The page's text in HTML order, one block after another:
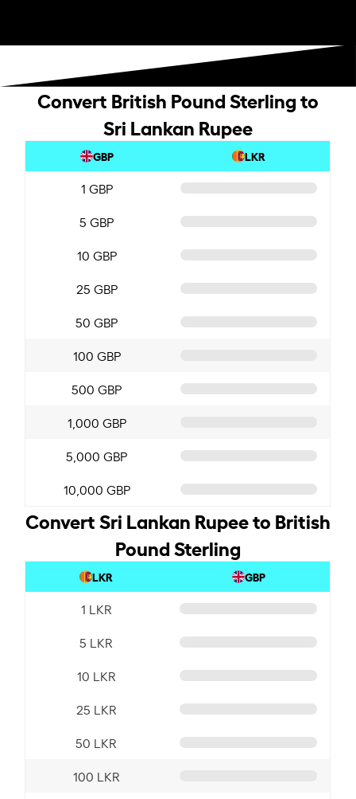
Convert British Pound Sterling to
Sri Lankan Rupee
GBP LKR
1 GBP
5 GBP
10 GBP
25 GBP
50 GBP
100 GBP
500 GBP
1,000 GBP
5,000 GBP
10,000 GBP
Convert Sri Lankan Rupee to British
Pound Sterling
LKR GBP
1 LKR
5 LKR
10 LKR
25 LKR
50 LKR
100 LKR